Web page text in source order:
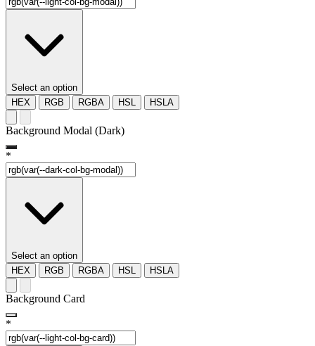
Select an option
HEX
RGB RGBA HSL HSLA
Background Modal (Dark)
*
Select an option
HEX
RGB RGBA HSL HSLA
Background Card
*